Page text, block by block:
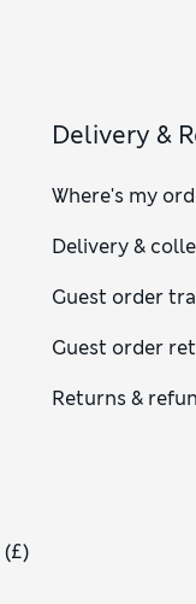
Delivery &
Where's my
Delivery &
Guest order
Guest order
Returns &
(£)